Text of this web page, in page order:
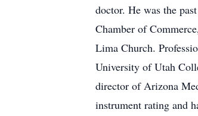
doctor. He was the
Chamber of
Lima Church.
University of Utah
director of Arizona
instrument rating and